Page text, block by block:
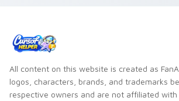
All content on this website is created as
logos, characters, brands, and trademarks
respective owners and are not affiliated with